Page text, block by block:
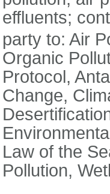
effluents;
party to: Air
Organic
Protocol,
Change,
Law of the
Pollution,